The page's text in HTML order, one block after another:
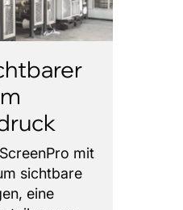
mit
sichtbare
eine